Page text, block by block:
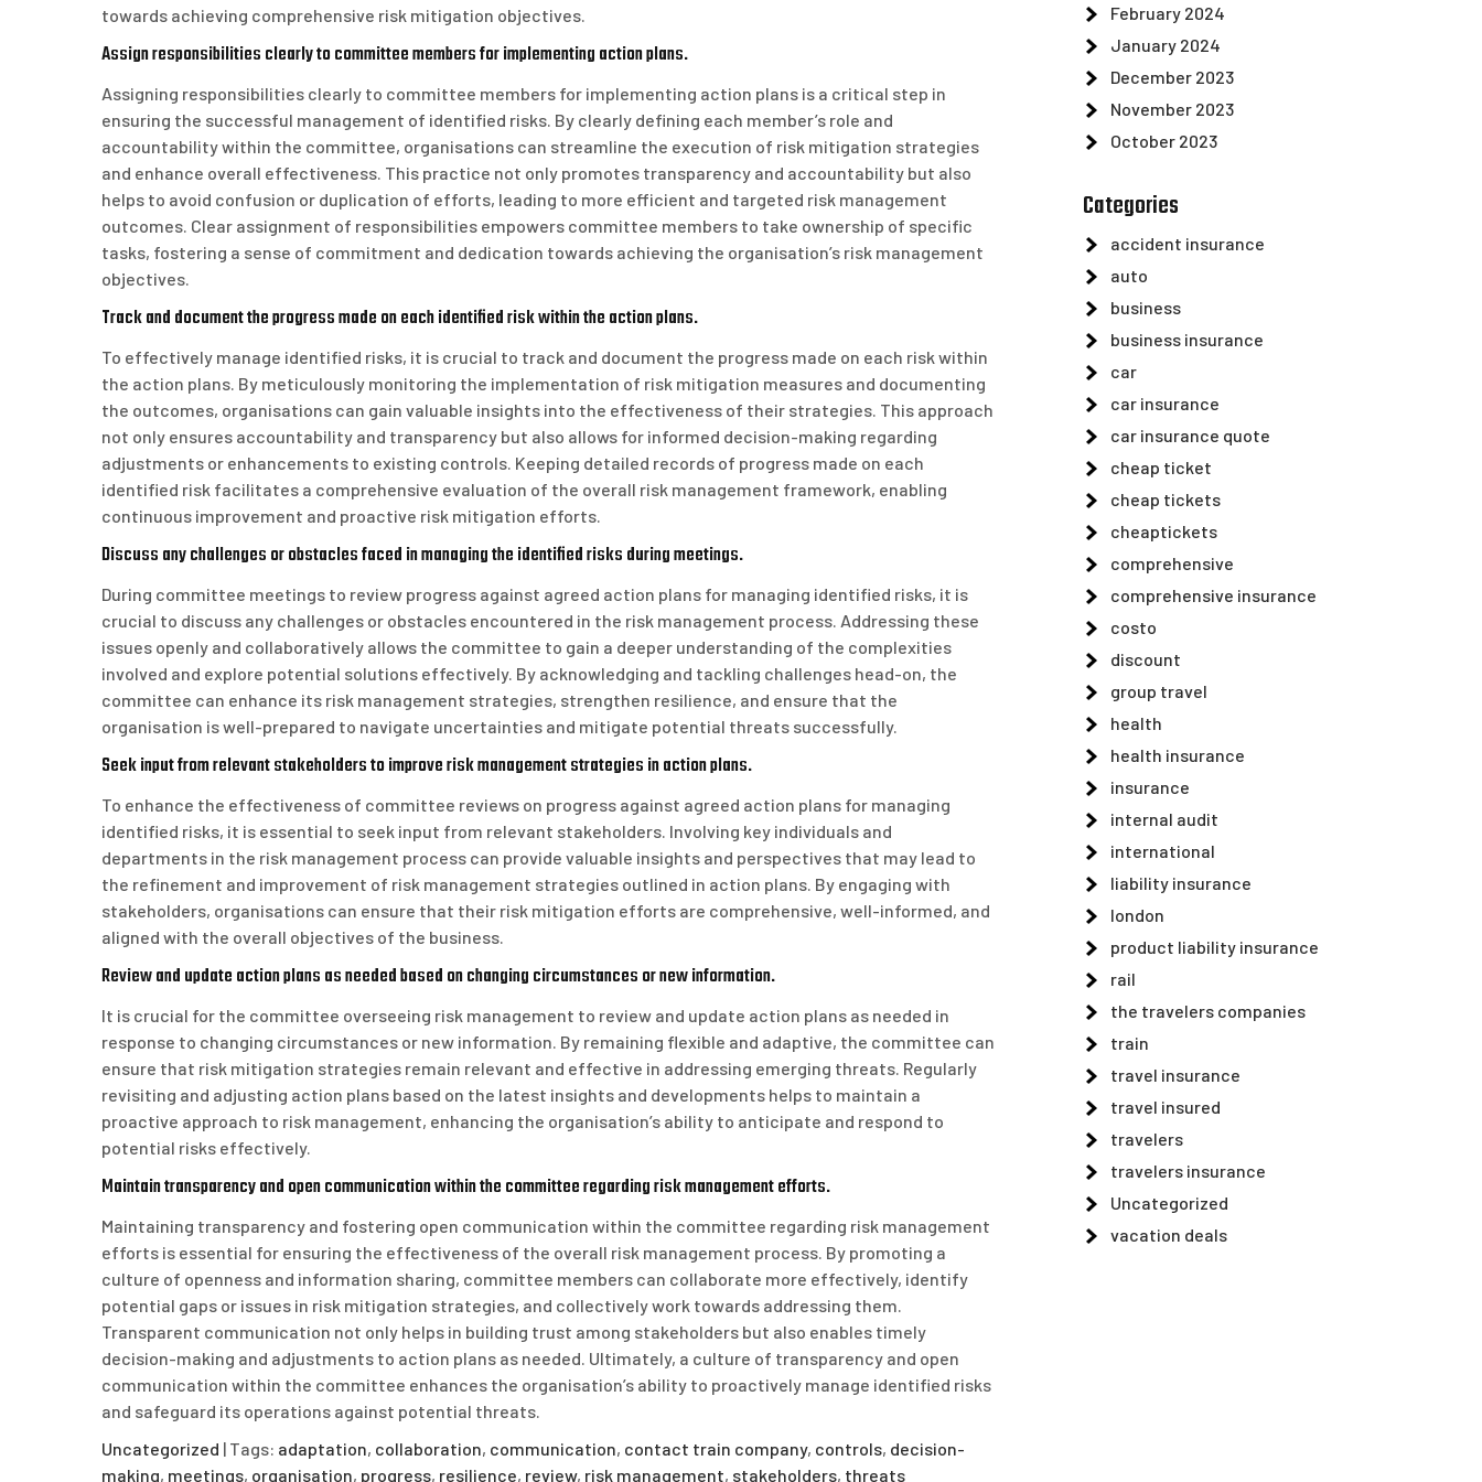
towards achieving comprehensive risk mitigation objectives.
Assign responsibilities clearly to committee members for implementing action plans.
Assigning responsibilities clearly to committee members for implementing action plans is a critical step in
ensuring the successful management of identified risks. By clearly defining each member’s role and
accountability within the committee, organisations can streamline the execution of risk mitigation strategies
and enhance overall effectiveness. This practice not only promotes transparency and accountability but also
helps to avoid confusion or duplication of efforts, leading to more efficient and targeted risk management
outcomes. Clear assignment of responsibilities empowers committee members to take ownership of specific
tasks, fostering a sense of commitment and dedication towards achieving the organisation’s risk management
objectives.
Track and document the progress made on each identified risk within the action plans.
To effectively manage identified risks, it is crucial to track and document the progress made on each risk within
the action plans. By meticulously monitoring the implementation of risk mitigation measures and documenting
the outcomes, organisations can gain valuable insights into the effectiveness of their strategies. This approach
not only ensures accountability and transparency but also allows for informed decision-making regarding
adjustments or enhancements to existing controls. Keeping detailed records of progress made on each
identified risk facilitates a comprehensive evaluation of the overall risk management framework, enabling
continuous improvement and proactive risk mitigation efforts.
Discuss any challenges or obstacles faced in managing the identified risks during meetings.
During committee meetings to review progress against agreed action plans for managing identified risks, it is
crucial to discuss any challenges or obstacles encountered in the risk management process. Addressing these
issues openly and collaboratively allows the committee to gain a deeper understanding of the complexities
involved and explore potential solutions effectively. By acknowledging and tackling challenges head-on, the
committee can enhance its risk management strategies, strengthen resilience, and ensure that the
organisation is well-prepared to navigate uncertainties and mitigate potential threats successfully.
Seek input from relevant stakeholders to improve risk management strategies in action plans.
To enhance the effectiveness of committee reviews on progress against agreed action plans for managing
identified risks, it is essential to seek input from relevant stakeholders. Involving key individuals and
departments in the risk management process can provide valuable insights and perspectives that may lead to
the refinement and improvement of risk management strategies outlined in action plans. By engaging with
stakeholders, organisations can ensure that their risk mitigation efforts are comprehensive, well-informed, and
aligned with the overall objectives of the business.
Review and update action plans as needed based on changing circumstances or new information.
It is crucial for the committee overseeing risk management to review and update action plans as needed in
response to changing circumstances or new information. By remaining flexible and adaptive, the committee can
ensure that risk mitigation strategies remain relevant and effective in addressing emerging threats. Regularly
revisiting and adjusting action plans based on the latest insights and developments helps to maintain a
proactive approach to risk management, enhancing the organisation’s ability to anticipate and respond to
potential risks effectively.
Maintain transparency and open communication within the committee regarding risk management efforts.
Maintaining transparency and fostering open communication within the committee regarding risk management
efforts is essential for ensuring the effectiveness of the overall risk management process. By promoting a
culture of openness and information sharing, committee members can collaborate more effectively, identify
potential gaps or issues in risk mitigation strategies, and collectively work towards addressing them.
Transparent communication not only helps in building trust among stakeholders but also enables timely
decision-making and adjustments to action plans as needed. Ultimately, a culture of transparency and open
communication within the committee enhances the organisation’s ability to proactively manage identified risks
and safeguard its operations against potential threats.
Uncategorized | Tags: adaptation, collaboration, communication, contact train company, controls, decision-
making, meetings, organisation, progress, resilience, review, risk management, stakeholders, threats
February 2024
January 2024
December 2023
November 2023
October 2023
Categories
accident insurance
auto
business
business insurance
car
car insurance
car insurance quote
cheap ticket
cheap tickets
cheaptickets
comprehensive
comprehensive insurance
costo
discount
group travel
health
health insurance
insurance
internal audit
international
liability insurance
london
product liability insurance
rail
the travelers companies
train
travel insurance
travel insured
travelers
travelers insurance
Uncategorized
vacation deals